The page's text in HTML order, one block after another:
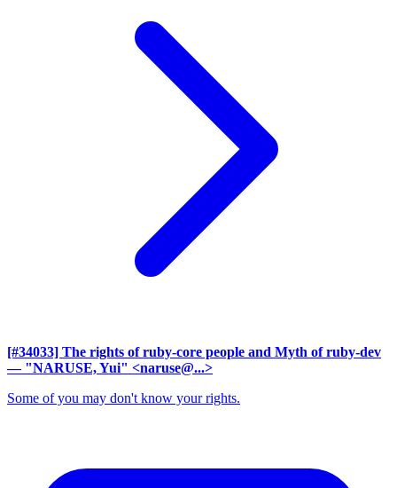
[#34033] The rights of ruby-core people and Myth of ruby-dev
— "NARUSE, Yui" <naruse@...>
Some of you may don't know your rights.